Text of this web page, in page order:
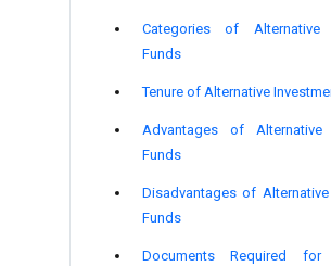
Categories of Alternative
Funds
Tenure of Alternative
Advantages of Alternative
Funds
Disadvantages of
Funds
Documents Required for